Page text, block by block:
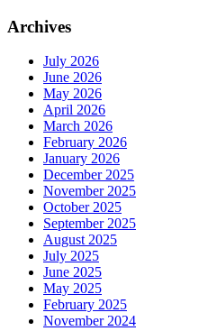
Archives
July 2026
June 2026
May 2026
April 2026
March 2026
February 2026
January 2026
December 2025
November 2025
October 2025
September 2025
August 2025
July 2025
June 2025
May 2025
February 2025
November 2024